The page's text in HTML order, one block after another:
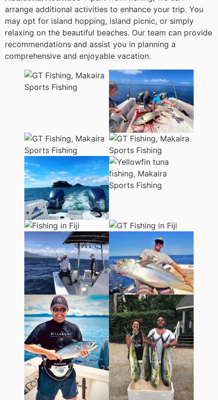
arrange additional activities to enhance your trip. You
may opt for island hopping, island picnic, or simply
relaxing on the beautiful beaches. Our team can provide
recommendations and assist you in planning a
comprehensive and enjoyable vacation.